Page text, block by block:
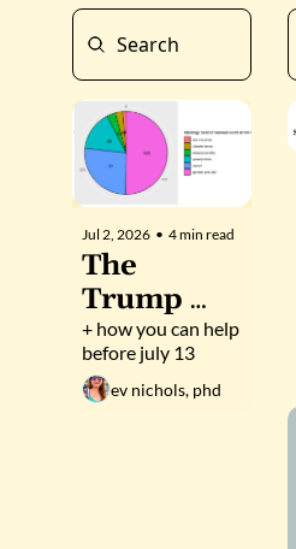
Jul 2, 2026 • 4 min read
The
Trump
proposal
to
decimate
+ how you can help
before july 13
ev nichols, phd